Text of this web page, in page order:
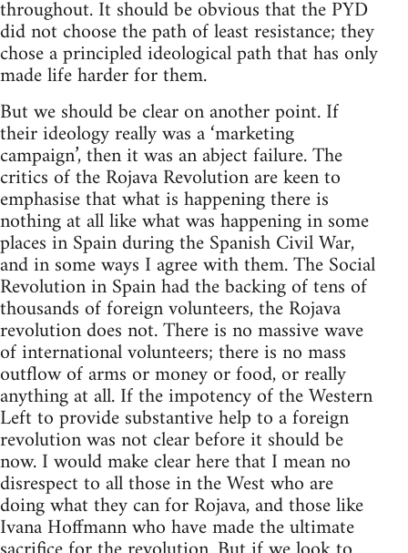
throughout. It should be obvious that the PYD
did not choose the path of least resistance; they
chose a principled ideological path that has only
made life harder for them.
But we should be clear on another point. If
their ideology really was a ‘marketing
campaign’, then it was an abject failure. The
critics of the Rojava Revolution are keen to
emphasise that what is happening there is
nothing at all like what was happening in some
places in Spain during the Spanish Civil War,
and in some ways I agree with them. The Social
Revolution in Spain had the backing of tens of
thousands of foreign volunteers, the Rojava
revolution does not. There is no massive wave
of international volunteers; there is no mass
outflow of arms or money or food, or really
anything at all. If the impotency of the Western
Left to provide substantive help to a foreign
revolution was not clear before it should be
now. I would make clear here that I mean no
disrespect to all those in the West who are
doing what they can for Rojava, and those like
Ivana Hoffmann who have made the ultimate